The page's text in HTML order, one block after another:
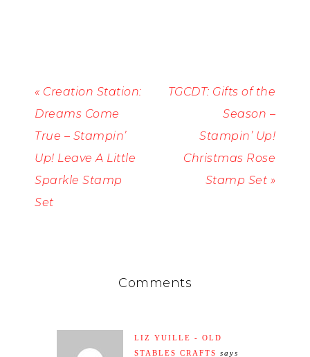
« Creation Station:
Dreams Come
True – Stampin’
Up! Leave A Little
Sparkle Stamp
Set
TGCDT: Gifts of the
Season –
Stampin’ Up!
Christmas Rose
Stamp Set »
Comments
LIZ YUILLE - OLD
STABLES CRAFTS says